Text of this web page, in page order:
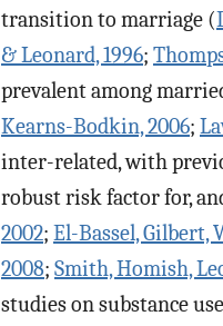
transition to marriage (
& Leonard, 1996;
prevalent among
Kearns-Bodkin, 2006;
inter-related, with
robust risk factor for,
2002; El-Bassel, Gilbert,
2008; Smith, Homish,
studies on substance